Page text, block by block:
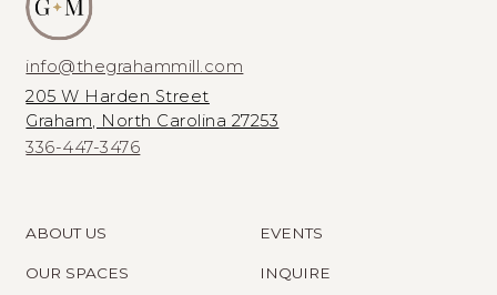
info@thegrahammill.com
205 W Harden Street
Graham, North Carolina 27253
336-447-3476
ABOUT US
OUR SPACES
EVENTS
INQUIRE